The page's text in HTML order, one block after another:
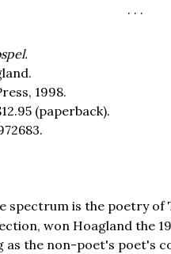
. . .
1998.
(paperback).
spectrum is the poetry of
won Hoagland the
as the non-poet's poet's